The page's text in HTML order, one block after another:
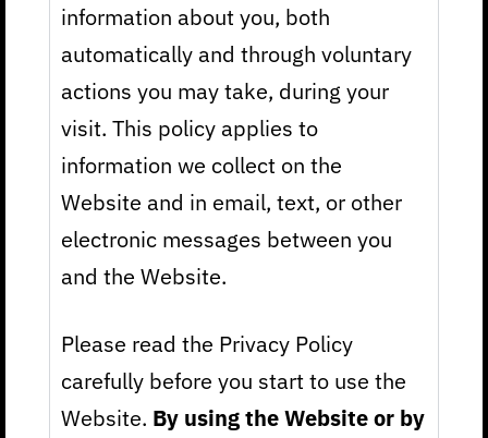
information about you, both
automatically and through voluntary
actions you may take, during your
visit. This policy applies to
information we collect on the
Website and in email, text, or other
electronic messages between you
and the Website.
Please read the Privacy Policy
carefully before you start to use the
Website. By using the Website or by